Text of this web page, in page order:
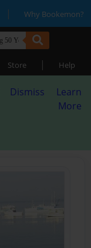
| Why Bookemon?
Store | Help
Dismiss
Learn
More